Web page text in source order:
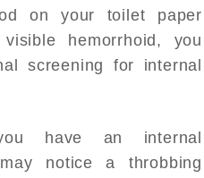
on your toilet paper
hemorrhoid, you
screening for internal
have an internal
notice a throbbing